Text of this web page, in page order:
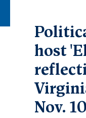
host
Nov. 10